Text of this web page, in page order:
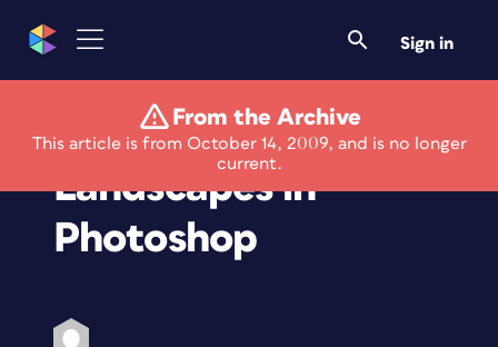
Sign in
From the Archive
This article is from October 14, 2009, and is no longer
current.
Composite Unique
Landscapes in
Photoshop